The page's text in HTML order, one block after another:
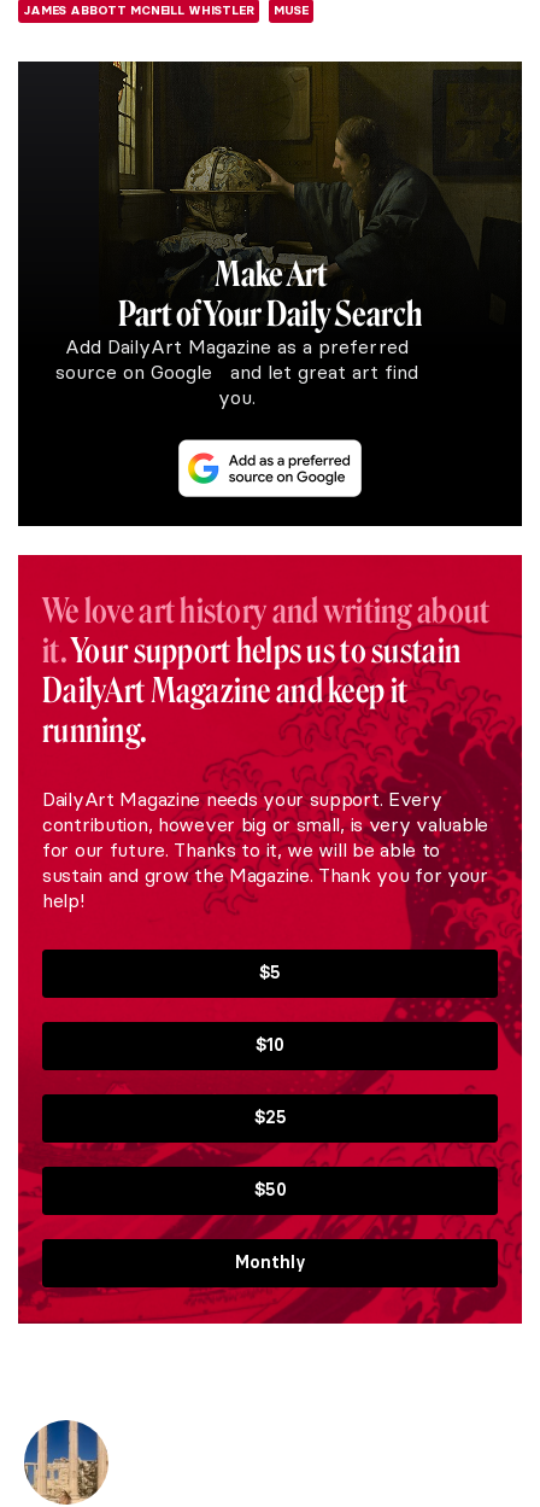
JAMES ABBOTT MCNEILL WHISTLER MUSE
Make Art
Part of Your Daily Search
Add DailyArt Magazine as a preferred
source on Google and let great art find
you.
We love art history and writing about
it.Your support helps us to sustain
DailyArt Magazine and keep it
running.
DailyArt Magazine needs your support. Every
contribution, however big or small, is very valuable
for our future. Thanks to it, we will be able to
sustain and grow the Magazine. Thank you for your
help!
$5
$10
$25
$50
Monthly